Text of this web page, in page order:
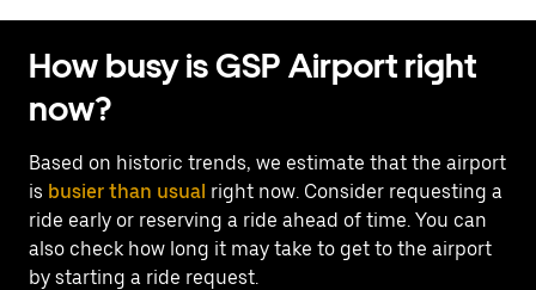
How busy is GSP Airport right
now?
Based on historic trends, we estimate that the airport
is busier than usual right now. Consider requesting a
ride early or reserving a ride ahead of time. You can
also check how long it may take to get to the airport
by starting a ride request.